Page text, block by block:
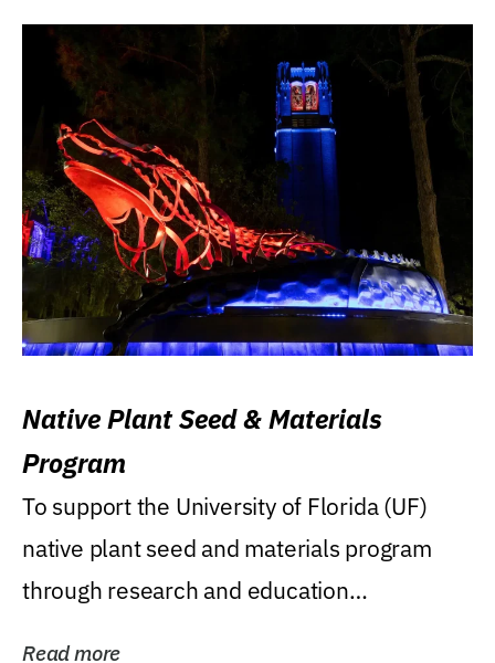
Native Plant Seed & Materials
Program
To support the University of Florida (UF)
native plant seed and materials program
through research and education
Read more